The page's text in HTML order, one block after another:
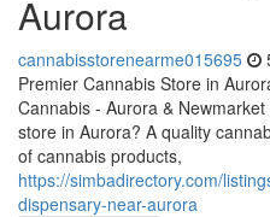
Aurora
cannabisstorenearme015695
Premier Cannabis Store in
Cannabis - Aurora &
store in Aurora? A quality
of cannabis products,
https://simbadirectory.com/
dispensary-near-aurora